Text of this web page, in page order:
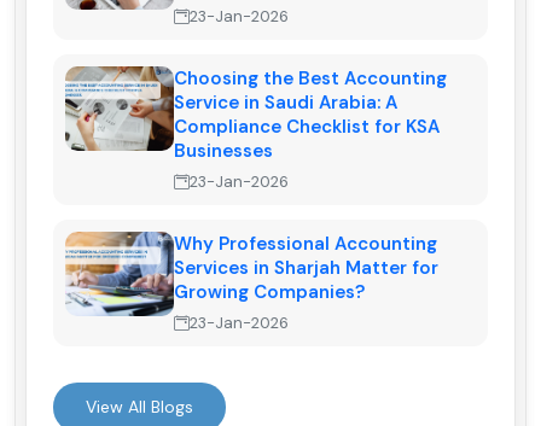
23-Jan-2026
Choosing the Best Accounting
Service in Saudi Arabia: A
Compliance Checklist for KSA
Businesses
23-Jan-2026
Why Professional Accounting
Services in Sharjah Matter for
Growing Companies?
23-Jan-2026
View All Blogs